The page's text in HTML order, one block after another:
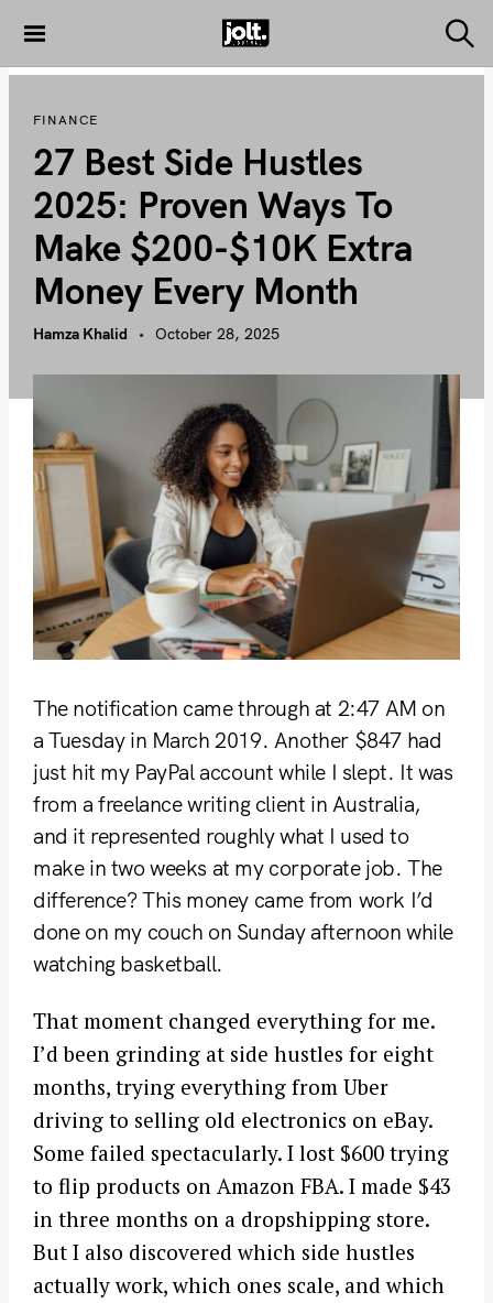
i
THE JOLT
e
FINANCE
27 Best Side Hustles
2025: Proven Ways To
Make $200-$10K Extra
Money Every Month
Hamza Khalid October 28, 2025
The notification came through at 2:47 AM on
a Tuesday in March 2019. Another $847 had
just hit my PayPal account while I slept. It was
from a freelance writing client in Australia,
and it represented roughly what I used to
make in two weeks at my corporate job. The
difference? This money came from work I’d
done on my couch on Sunday afternoon while
watching basketball.
That moment changed everything for me.
I’d been grinding at side hustles for eight
months, trying everything from Uber
driving to selling old electronics on eBay.
Some failed spectacularly. I lost $600 trying
to flip products on Amazon FBA. I made $43
in three months on a dropshipping store.
But I also discovered which side hustles
actually work, which ones scale, and which